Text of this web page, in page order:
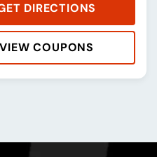
DIRECTIONS
VIEW COUPONS